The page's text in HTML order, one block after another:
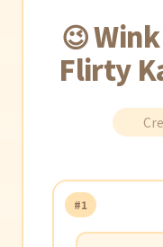
😉
Flirty
#1